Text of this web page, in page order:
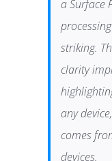
a Surface
striking.
clarity
any
comes
devices.